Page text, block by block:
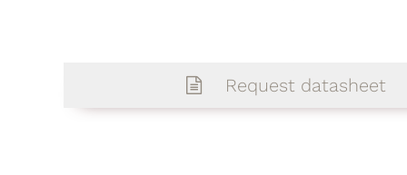
Request datasheet